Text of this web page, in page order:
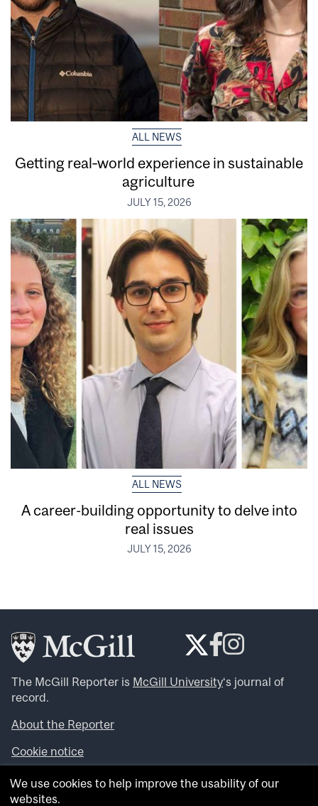
ALL NEWS
Getting real‑world experience in sustainable
agriculture
JULY 15, 2026
ALL NEWS
A career-building opportunity to delve into
real issues
JULY 15, 2026
The McGill Reporter is McGill University‘s journal of
record.
About the Reporter
Cookie notice
Looking for more news, videos and expert opinions? Try
theMcGill Newsroom .
We use cookies to help improve the usability of our
websites.